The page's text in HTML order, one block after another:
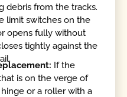
debris from the tracks.
limit switches on the
opens fully without
tightly against the
If the
is on the verge of
or a roller with a